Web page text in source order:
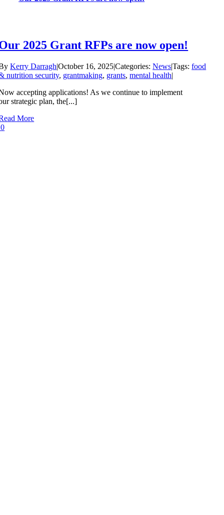
2025 Grant RFPs are now open!
Kerry Darragh|October 16, 2025|Categories:News|Tags:food
nutrition security, grantmaking, grants,mental health|
accepting applications! As we continue to implement
strategic plan, the[...]
More